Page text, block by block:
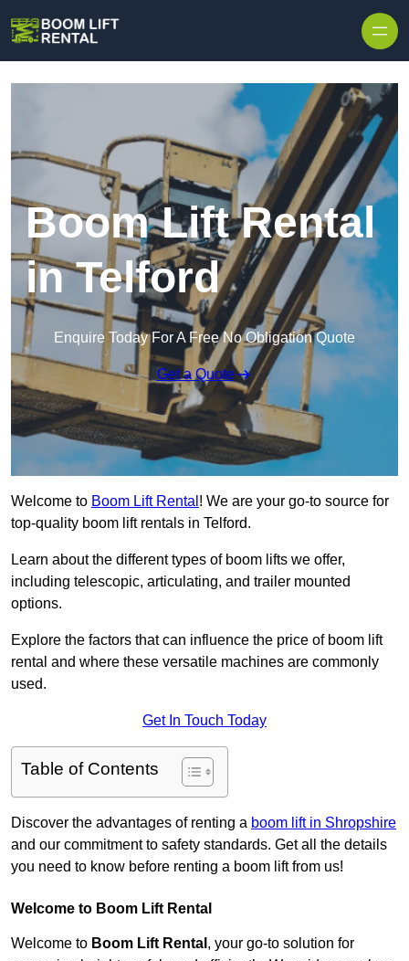
Boom Lift Rental
in Telford
Enquire Today For A Free No Obligation Quote
Get a Quote
Welcome to Boom Lift Rental ! We are your go-to source for
top-quality boom lift rentals in Telford.
Learn about the different types of boom lifts we offer,
including telescopic, articulating, and trailer mounted
options.
Explore the factors that can influence the price of boom lift
rental and where these versatile machines are commonly
used.
Get In Touch Today
Table of Contents
Discover the advantages of renting a boom lift in Shropshire
and our commitment to safety standards. Get all the details
you need to know before renting a boom lift from us!
Welcome to Boom Lift Rental
Welcome to Boom Lift Rental , your go-to solution for